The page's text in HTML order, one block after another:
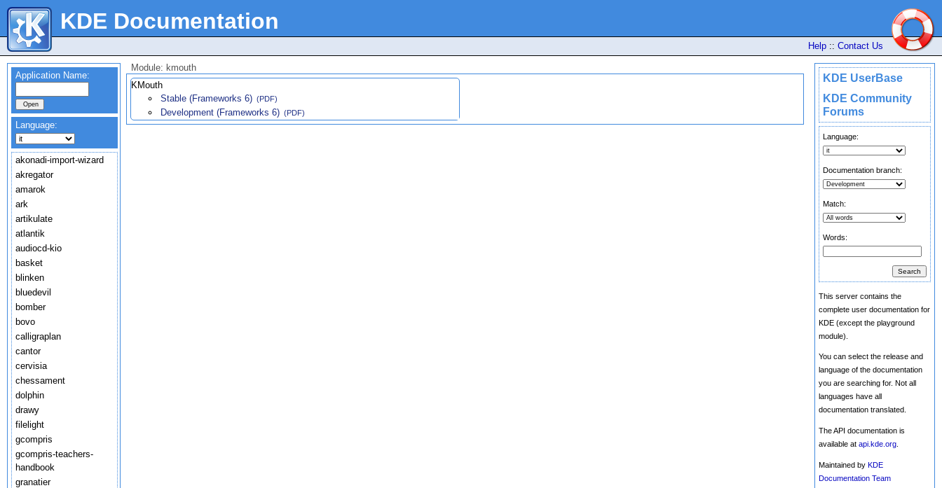
KDE Documentation
Help :: Contact Us
KDE UserBase
KDE Community
Forums
Language:
Documentation branch:
Match:
Words:
This server contains the
complete user documentation for
KDE (except the playground
module).
You can select the release and
language of the documentation
you are searching for. Not all
languages have all
documentation translated.
The API documentation is
available at api.kde.org
Maintained by KDE
Documentation Team
Application Name:
Language:
akonadi-import-wizard
akregator
amarok
ark
artikulate
atlantik
audiocd-kio
basket
blinken
bluedevil
bomber
bovo
calligraplan
cantor
cervisia
chessament
dolphin
drawy
filelight
gcompris
gcompris-teachers-
handbook
granatier
Module: kmouth
KMouth
Stable (Frameworks 6) (PDF)
Development (Frameworks 6) (PDF)